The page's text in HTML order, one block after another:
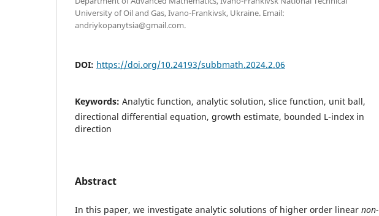
University of Oil and Gas, Ivano-Frankivsk, Ukraine. Email:
andriykopanytsia@gmail.com.
DOI: https://doi.org/10.24193/subbmath.2024.2.06
Keywords: Analytic function, analytic solution, slice function, unit ball,
directional differential equation, growth estimate, bounded L-index in
direction
Abstract
In this paper, we investigate analytic solutions of higher order linear non-